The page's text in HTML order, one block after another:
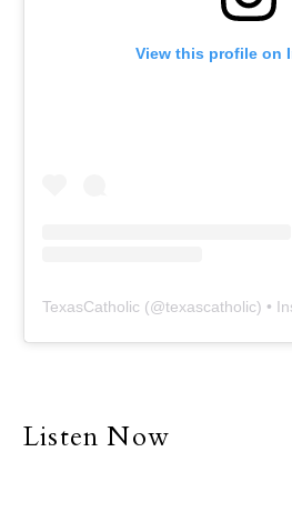
View this profile on
TexasCatholic (@texascatholic) •
Listen Now